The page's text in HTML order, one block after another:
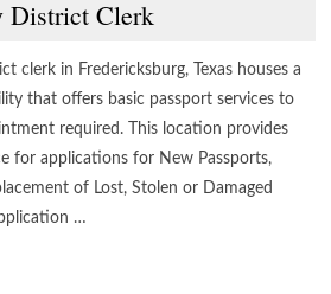
District Clerk
clerk in Fredericksburg, Texas houses a
that offers basic passport services to
required. This location provides
for applications for New Passports,
of Lost, Stolen or Damaged
…